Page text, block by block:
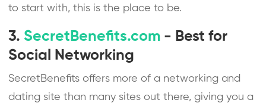
to start with, this is the place to be.
3. SecretBenefits.com - Best for
Social Networking
SecretBenefits offers more of a networking and
dating site than many sites out there, giving you a